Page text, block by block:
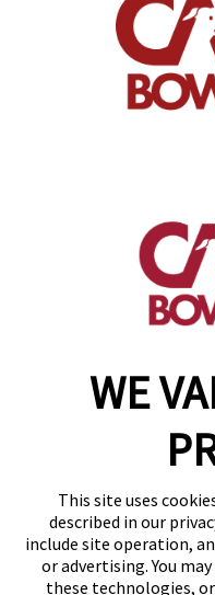
WE
This site uses
described in our
include site operation,
or advertising. You
these technologies,
get
Copyright ©
Your